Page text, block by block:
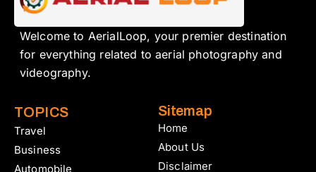
Welcome to AerialLoop, your premier destination
for everything related to aerial photography and
videography.
TOPICS
Travel
Business
Automobile
Sitemap
Home
About Us
Disclaimer